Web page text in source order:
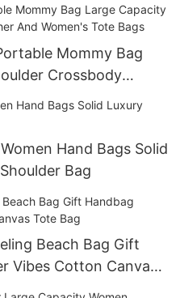
Mommy Bag
Crossbody
Bags
Hand Bags Solid
Bag
Beach Bag Gift
Vibes Cotton Canvas